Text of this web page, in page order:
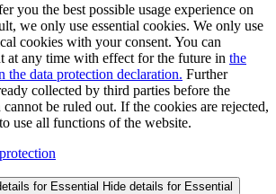
you the best possible usage experience on
we only use essential cookies. We only use
cookies with your consent. You can
at any time with effect for the future in the
the data protection declaration. Further
collected by third parties before the
be ruled out. If the cookies are rejected,
use all functions of the website.
for Essential Hide details for Essential